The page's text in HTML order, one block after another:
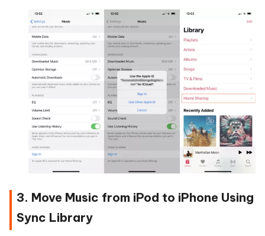
3. Move Music from iPod to iPhone Using
Sync Library